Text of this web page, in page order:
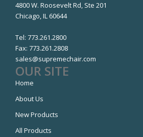
4800 W. Roosevelt Rd, Ste 201
Chicago, IL 60644
Tel: 773.261.2800
Fax: 773.261.2808
sales@supremechair.com
OUR SITE
Home
About Us
New Products
All Products